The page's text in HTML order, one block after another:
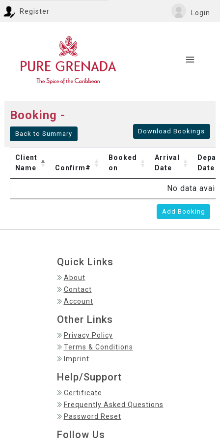
Register Login
Booking -
Back to Summary Download Bookings
Client
Name
Confirm#
Booked
on
Arrival
Date
Date
No data
Add Booking
Quick Links
About
Contact
Account
Other Links
Privacy Policy
Terms & Conditions
Imprint
Help/Support
Certificate
Frequently Asked Questions
Password Reset
Follow Us